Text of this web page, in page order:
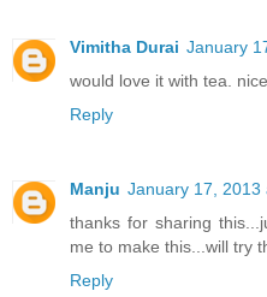
Vimitha Durai January
would love it with tea.
Reply
Manju January 17, 2013
thanks for sharing
me to make this...will try
Reply